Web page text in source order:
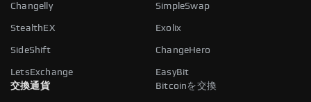
Changelly SimpleSwap
StealthEX Exolix
SideShift ChangeHero
LetsExchange
EasyBit
交換通貨
Bitcoinを交換